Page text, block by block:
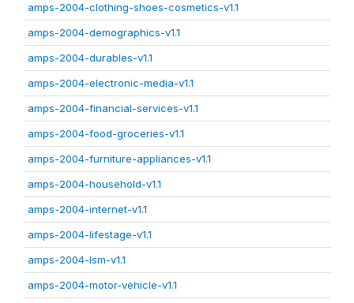
amps-2004-clothing-shoes-cosmetics-v1.1
amps-2004-demographics-v1.1
amps-2004-durables-v1.1
amps-2004-electronic-media-v1.1
amps-2004-financial-services-v1.1
amps-2004-food-groceries-v1.1
amps-2004-furniture-appliances-v1.1
amps-2004-household-v1.1
amps-2004-internet-v1.1
amps-2004-lifestage-v1.1
amps-2004-lsm-v1.1
amps-2004-motor-vehicle-v1.1